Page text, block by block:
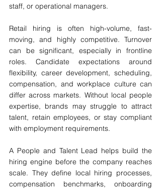
staff, or operational managers.
Retail hiring is often high-volume, fast-
moving, and highly competitive. Turnover
can be significant, especially in frontline
roles. Candidate expectations around
flexibility, career development, scheduling,
compensation, and workplace culture can
differ across markets. Without local people
expertise, brands may struggle to attract
talent, retain employees, or stay compliant
with employment requirements.
A People and Talent Lead helps build the
hiring engine before the company reaches
scale. They define local hiring processes,
compensation benchmarks, onboarding